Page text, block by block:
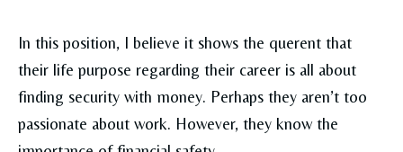
In this position, I believe it shows the querent that
their life purpose regarding their career is all about
finding security with money. Perhaps they aren’t too
passionate about work. However, they know the